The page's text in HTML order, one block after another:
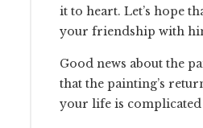
it to heart. Let’s hope
your friendship with
Good news about the
that the painting’s
your life is complicated